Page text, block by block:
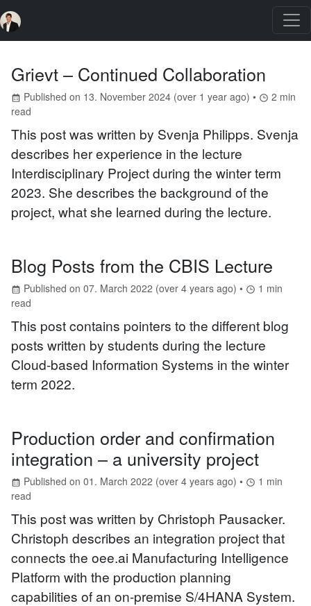
Grievt – Continued Collaboration
Published on 13. November 2024 (over 1 year ago) • 2 min
read
This post was written by Svenja Philipps. Svenja
describes her experience in the lecture
Interdisciplinary Project during the winter term
2023. She describes the background of the
project, what she learned during the lecture.
Blog Posts from the CBIS Lecture
Published on 07. March 2022 (over 4 years ago) • 1 min
read
This post contains pointers to the different blog
posts written by students during the lecture
Cloud-based Information Systems in the winter
term 2022.
Production order and confirmation
integration – a university project
Published on 01. March 2022 (over 4 years ago) • 1 min
read
This post was written by Christoph Pausacker.
Christoph describes an integration project that
connects the oee.ai Manufacturing Intelligence
Platform with the production planning
capabilities of an on-premise S/4HANA System.